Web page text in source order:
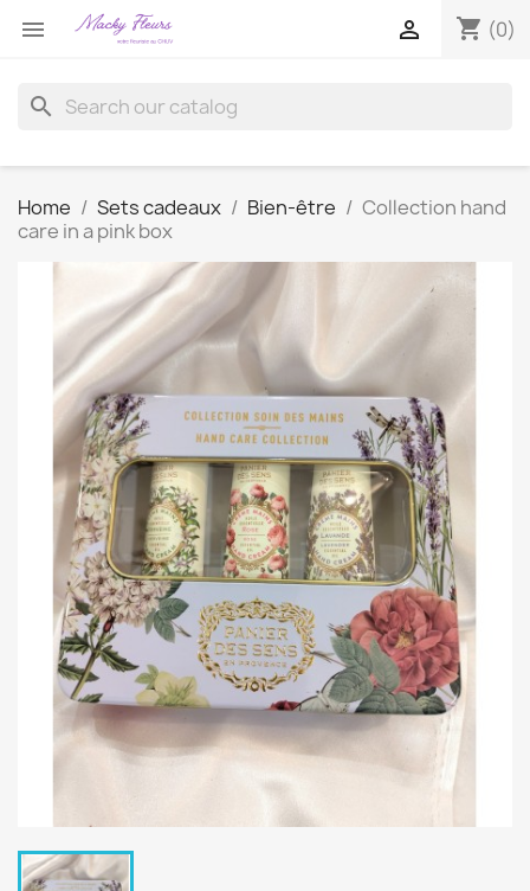
 shopping_cart (0)

search
Home Sets cadeaux Bien-être
Collection hand
care in a pink box